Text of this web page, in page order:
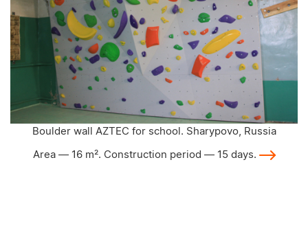
Boulder wall AZTEC for school. Sharypovo, Russia
Area — 16 m². Construction period — 15 days.